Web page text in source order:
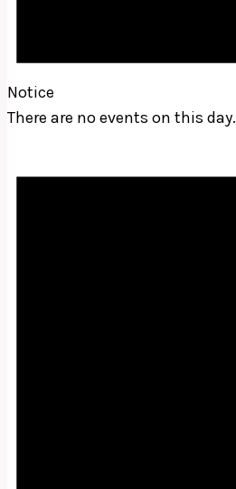
Notice
There are no events on this day.